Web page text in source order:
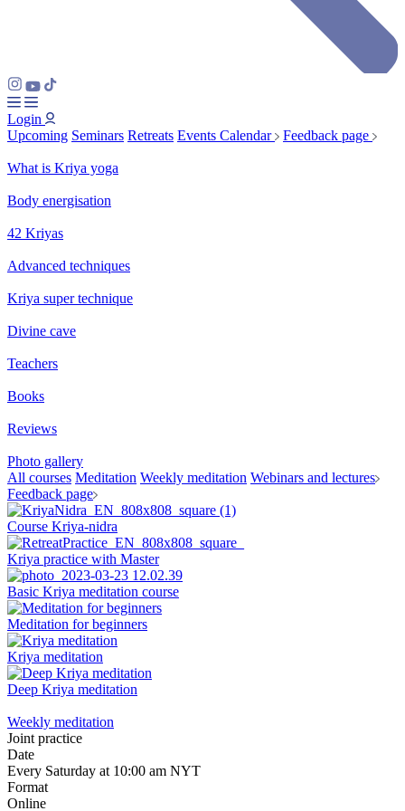
Login
Upcoming Seminars Retreats Events Calendar Feedback page
What is Kriya yoga
Body energisation
42 Kriyas
Advanced techniques
Kriya super technique
Divine cave
Teachers
Books
Reviews
Photo gallery
All courses Meditation Weekly meditation Webinars and lectures
Feedback page
Course Kriya-nidra
Kriya practice with Master
Basic Kriya meditation course
Meditation for beginners
Kriya meditation
Deep Kriya meditation
Weekly meditation
Joint practice
Date
Every Saturday at 10:00 am NYT
Format
Online